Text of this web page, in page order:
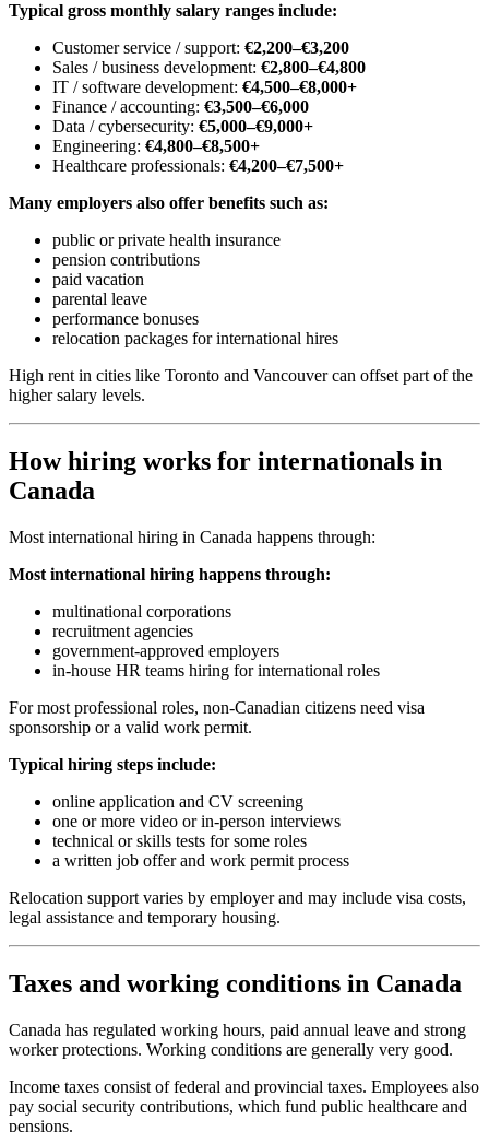
Typical gross monthly salary ranges include:
Customer service / support: €2,200–€3,200
Sales / business development: €2,800–€4,800
IT / software development: €4,500–€8,000+
Finance / accounting: €3,500–€6,000
Data / cybersecurity: €5,000–€9,000+
Engineering: €4,800–€8,500+
Healthcare professionals: €4,200–€7,500+
Many employers also offer benefits such as:
public or private health insurance
pension contributions
paid vacation
parental leave
performance bonuses
relocation packages for international hires
High rent in cities like Toronto and Vancouver can offset part of the
higher salary levels.
How hiring works for internationals in
Canada
Most international hiring in Canada happens through:
Most international hiring happens through:
multinational corporations
recruitment agencies
government-approved employers
in-house HR teams hiring for international roles
For most professional roles, non-Canadian citizens need visa
sponsorship or a valid work permit.
Typical hiring steps include:
online application and CV screening
one or more video or in-person interviews
technical or skills tests for some roles
a written job offer and work permit process
Relocation support varies by employer and may include visa costs,
legal assistance and temporary housing.
Taxes and working conditions in Canada
Canada has regulated working hours, paid annual leave and strong
worker protections. Working conditions are generally very good.
Income taxes consist of federal and provincial taxes. Employees also
pay social security contributions, which fund public healthcare and
pensions.